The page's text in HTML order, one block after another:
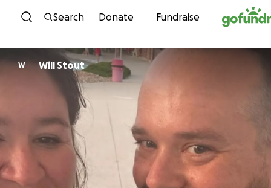
Skip to content
Search Donate Fundraise
W Will Stout